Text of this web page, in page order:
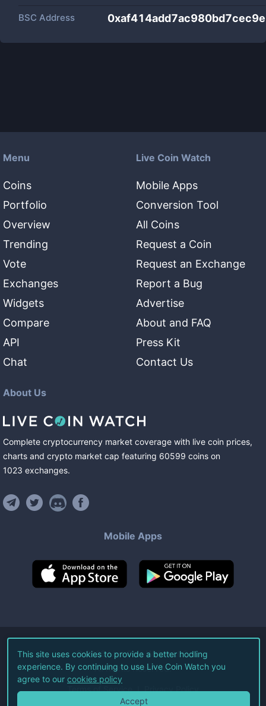
BSC Address
Menu
Coins
Portfolio
Overview
Trending
Vote
Exchanges
Widgets
Compare
API
Chat
Live Coin Watch
Mobile Apps
Conversion Tool
All Coins
Request a Coin
Request an Exchange
Report a Bug
Advertise
About and FAQ
Press Kit
Contact Us
About Us
Complete cryptocurrency market coverage with live coin prices,
charts and crypto market cap featuring 60599 coins on
1023 exchanges.
Mobile Apps
©2026Live Coin Watch LLC.
All Rights Reserved.
Terms of Service Privacy Policy
This site uses cookies to provide a better hodling
experience. By continuing to use Live Coin Watch you
agree to our cookies policy
Accept